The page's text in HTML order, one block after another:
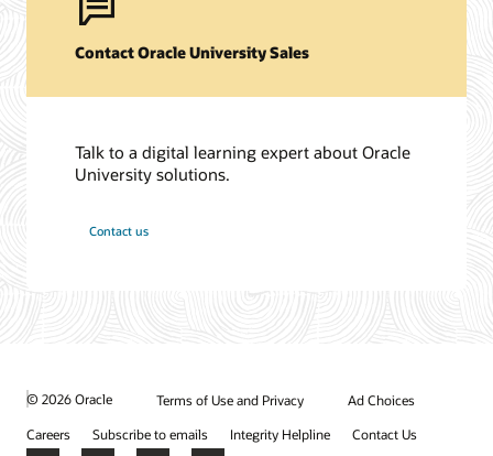
Contact Oracle University Sales
Talk to a digital learning expert about Oracle
University solutions.
Contact us
© 2026 Oracle Terms of Use and Privacy
Ad Choices
Careers
Subscribe to emails Integrity Helpline Contact Us